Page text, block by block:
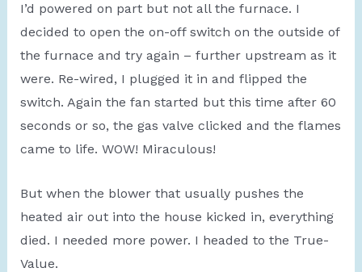
I’d powered on part but not all the furnace. I
decided to open the on-off switch on the outside of
the furnace and try again – further upstream as it
were. Re-wired, I plugged it in and flipped the
switch. Again the fan started but this time after 60
seconds or so, the gas valve clicked and the flames
came to life. WOW! Miraculous!
But when the blower that usually pushes the
heated air out into the house kicked in, everything
died. I needed more power. I headed to the True-
Value.